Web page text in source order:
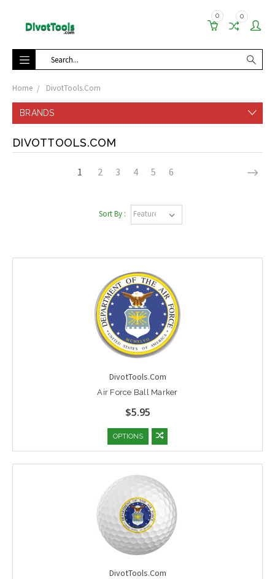
0 0
Search
Home DivotTools.Com
BRANDS
DIVOTTOOLS.COM
1 2 3 4 5 6
Sort By :
DivotTools.Com
Air Force Ball Marker
$5.95
OPTIONS
DivotTools.Com